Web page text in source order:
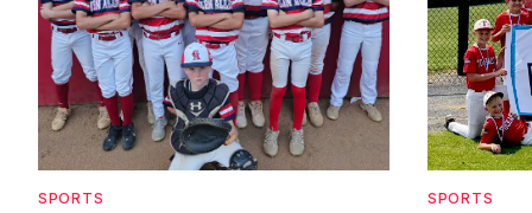
SPORTS SPORTS